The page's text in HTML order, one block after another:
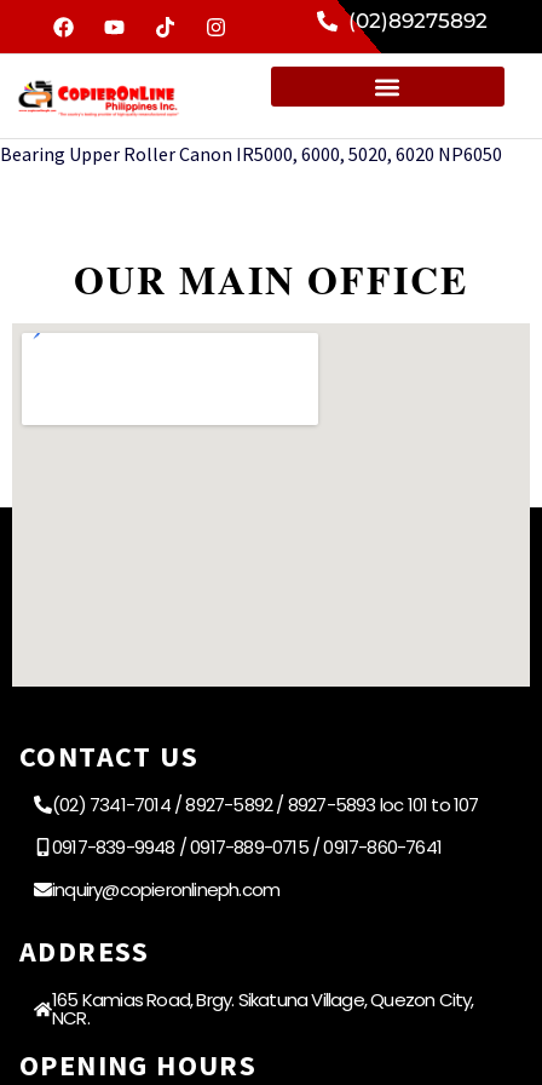
(02)89275892
Bearing Upper Roller Canon IR5000, 6000, 5020, 6020 NP6050
OUR MAIN OFFICE
CONTACT US
(02) 7341-7014 / 8927-5892 / 8927-5893 loc 101 to 107
0917-839-9948 / 0917-889-0715 / 0917-860-7641
inquiry@copieronlineph.com
ADDRESS
165 Kamias Road, Brgy. Sikatuna Village, Quezon City,
NCR.
OPENING HOURS